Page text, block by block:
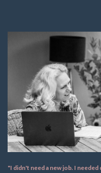
"I didn't need a new job. I needed